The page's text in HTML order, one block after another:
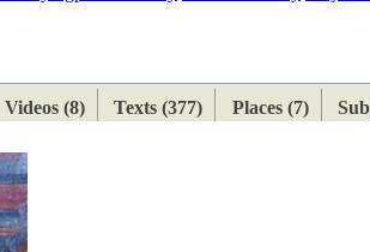
Videos (8) Texts (377) Places (7)